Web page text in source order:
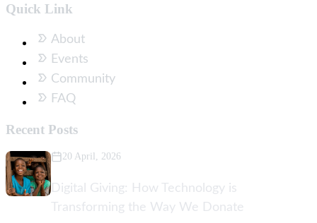
Quick Link
About
Events
Community
FAQ
Recent Posts
20 April, 2026
Digital Giving: How Technology is
Transforming the Way We Donate